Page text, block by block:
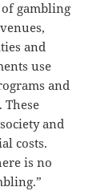
gambling
and
use
and
and
costs.
is no